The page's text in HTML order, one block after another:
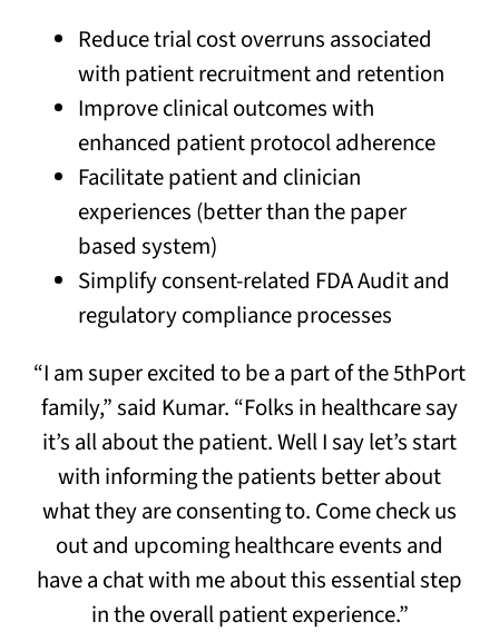
Reduce trial cost overruns associated
with patient recruitment and retention
Improve clinical outcomes with
enhanced patient protocol adherence
Facilitate patient and clinician
experiences (better than the paper
based system)
Simplify consent-related FDA Audit and
regulatory compliance processes
“I am super excited to be a part of the 5thPort
family,” said Kumar. “Folks in healthcare say
it’s all about the patient. Well I say let’s start
with informing the patients better about
what they are consenting to. Come check us
out and upcoming healthcare events and
have a chat with me about this essential step
in the overall patient experience.”